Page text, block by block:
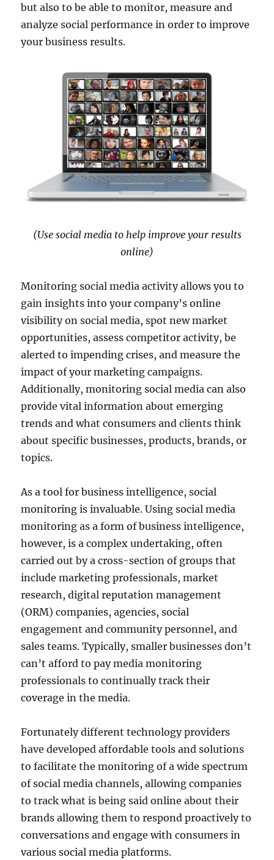
but also to be able to monitor, measure and
analyze social performance in order to improve
your business results.
(Use social media to help improve your results
online)
Monitoring social media activity allows you to
gain insights into your company’s online
visibility on social media, spot new market
opportunities, assess competitor activity, be
alerted to impending crises, and measure the
impact of your marketing campaigns.
Additionally, monitoring social media can also
provide vital information about emerging
trends and what consumers and clients think
about specific businesses, products, brands, or
topics.
As a tool for business intelligence, social
monitoring is invaluable. Using social media
monitoring as a form of business intelligence,
however, is a complex undertaking, often
carried out by a cross-section of groups that
include marketing professionals, market
research, digital reputation management
(ORM) companies, agencies, social
engagement and community personnel, and
sales teams. Typically, smaller businesses don’t
can’t afford to pay media monitoring
professionals to continually track their
coverage in the media.
Fortunately different technology providers
have developed affordable tools and solutions
to facilitate the monitoring of a wide spectrum
of social media channels, allowing companies
to track what is being said online about their
brands allowing them to respond proactively to
conversations and engage with consumers in
various social media platforms.